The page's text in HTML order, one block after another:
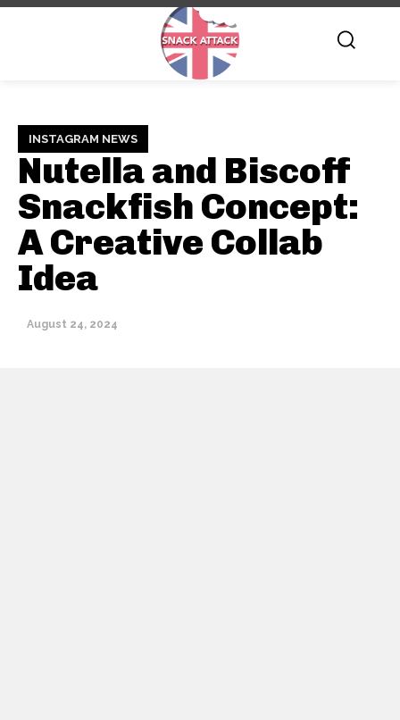
INSTAGRAM NEWS
Nutella and Biscoff
Snackfish Concept:
A Creative Collab
Idea
August 24, 2024